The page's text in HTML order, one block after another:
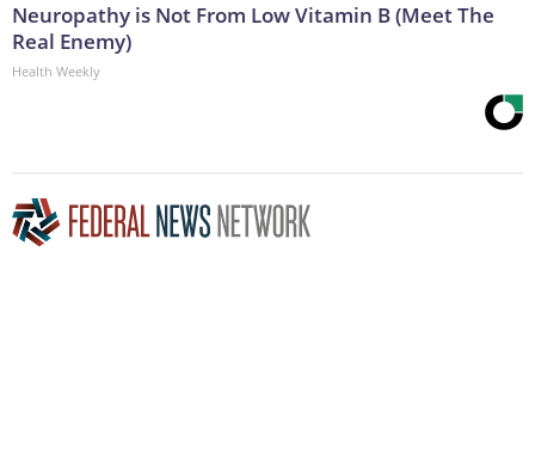
Neuropathy is Not From Low Vitamin B (Meet The
Real Enemy)
Health Weekly